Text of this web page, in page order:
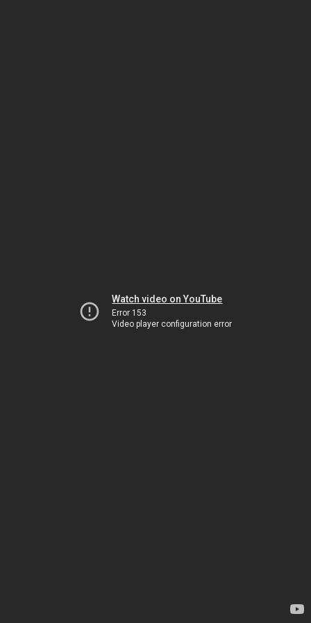
Watch video on YouTube
Error 153
Video player configuration error